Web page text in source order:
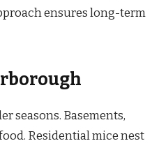
ensures long-term
seasons. Basements,
Residential mice nest